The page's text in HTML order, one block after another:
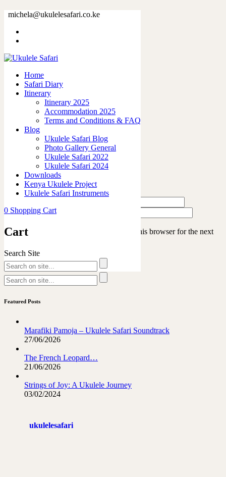
michela@ukulelesafari.co.ke
Home
Safari Diary
Itinerary
Itinerary 2025
Accommodation 2025
Terms and Conditions & FAQ
Blog
Ukulele Safari Blog
Photo Gallery General
Ukulele Safari 2022
Ukulele Safari 2024
Downloads
Kenya Ukulele Project
Ukulele Safari Instruments
0 Shopping Cart
Cart
Search Site
73377-23.jpg
like
Share
0
0
Leave a Reply
Save my name, email, and website in this browser for the next
Featured Posts
Marafiki Pamoja – Ukulele Safari Soundtrack
27/06/2026
The French Leopard…
21/06/2026
Strings of Joy: A Ukulele Journey
03/02/2024
ukulelesafari